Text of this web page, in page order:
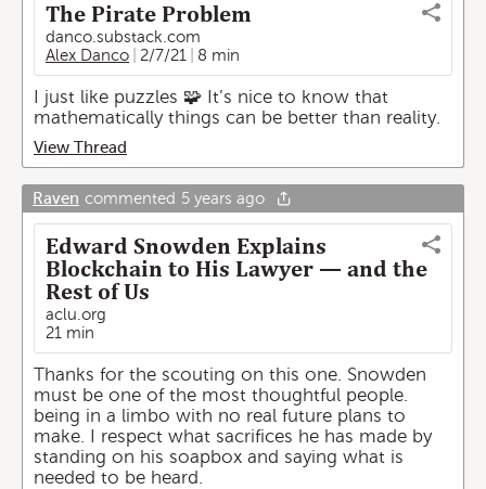
The Pirate Problem
danco.substack.com
Alex Danco
2/7/21 8 min
I just like puzzles 🧩 It’s nice to know that
mathematically things can be better than reality.
View Thread
Raven commented 5 years ago
Edward Snowden Explains
Blockchain to His Lawyer — and the
Rest of Us
aclu.org
21 min
Thanks for the scouting on this one. Snowden
must be one of the most thoughtful people.
being in a limbo with no real future plans to
make. I respect what sacrifices he has made by
standing on his soapbox and saying what is
needed to be heard.